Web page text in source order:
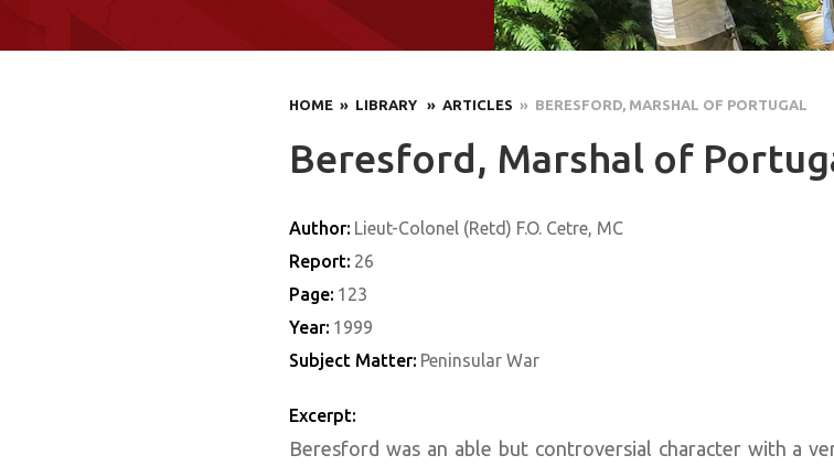
HOME » LIBRARY » ARTICLES » BERESFORD, MARSHAL OF PORTUGAL
Beresford, Marshal of
Author: Lieut-Colonel (Retd) F.O. Cetre, MC
Report: 26
Page: 123
Year: 1999
Subject Matter: Peninsular War
Excerpt:
Beresford was an able but controversial character with a